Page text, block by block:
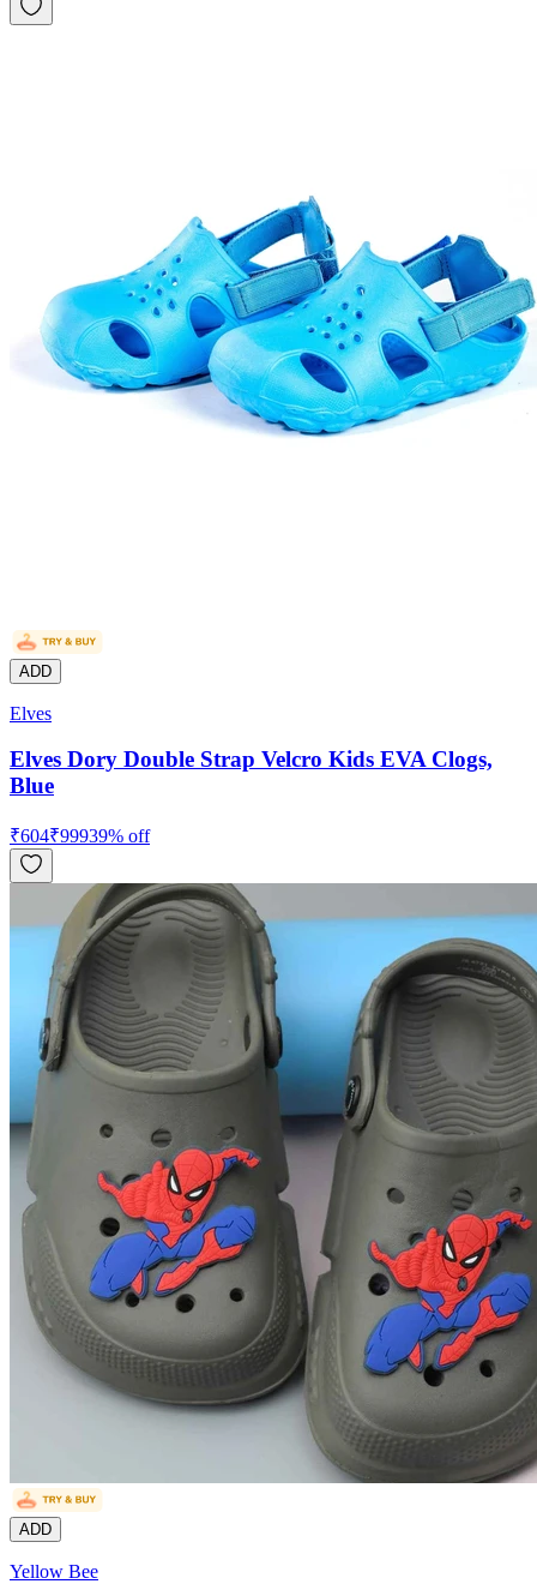
ADD
Elves
Elves Dory Double Strap Velcro Kids EVA Clogs,
Blue
₹604₹99939% off
ADD
Yellow Bee